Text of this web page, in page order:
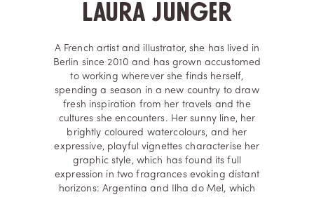
Laura Junger
A French artist and illustrator, she has lived in
Berlin since 2010 and has grown accustomed
to working wherever she finds herself,
spending a season in a new country to draw
fresh inspiration from her travels and the
cultures she encounters. Her sunny line, her
brightly coloured watercolours, and her
expressive, playful vignettes characterise her
graphic style, which has found its full
expression in two fragrances evoking distant
horizons: Argentina and Ilha do Mel, which